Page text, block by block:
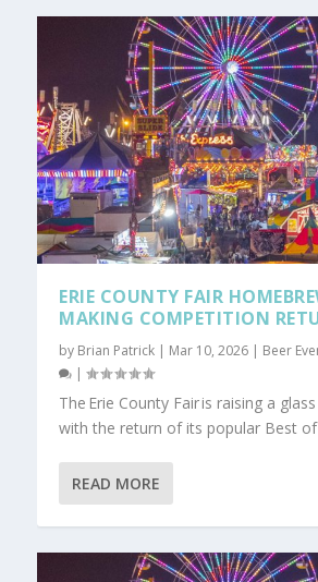
ERIE COUNTY FAIR
MAKING COMPETITION
by Brian Patrick | Mar 10, 2026 | Beer
|
The Erie County Fair is raising a
with the return of its popular Best of
READ MORE